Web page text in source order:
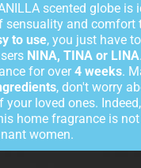
scented globe is
sensuality and comfort
to use, you just have
NINA, TINA or LINA
for over4 weeks.
, don't worry
your loved ones.
home fragrance is
women.